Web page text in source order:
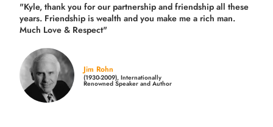
"Kyle, thank you for our partnership and friendship all these
years. Friendship is wealth and you make me a rich man.
Much Love & Respect"
Jim Rohn
(1930-2009), Internationally
Renowned Speaker and Author